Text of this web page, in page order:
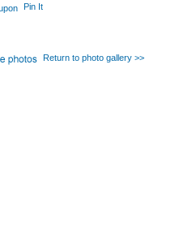
Pin It
Return to photo gallery >>